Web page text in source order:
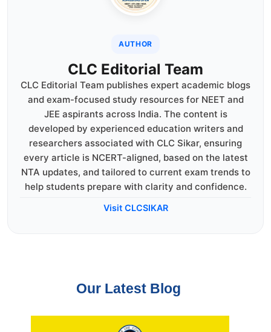
AUTHOR
CLC Editorial Team
CLC Editorial Team publishes expert academic blogs
and exam-focused study resources for NEET and
JEE aspirants across India. The content is
developed by experienced education writers and
researchers associated with CLC Sikar, ensuring
every article is NCERT-aligned, based on the latest
NTA updates, and tailored to current exam trends to
help students prepare with clarity and confidence.
Visit CLCSIKAR
Our Latest Blog